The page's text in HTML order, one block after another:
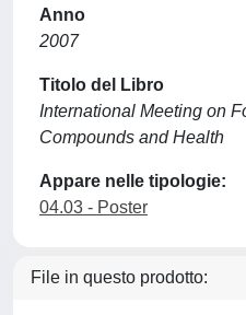
Anno
2007
Titolo del Libro
International Meeting on
Compounds and Health
Appare nelle tipologie:
04.03 - Poster
File in questo prodotto: